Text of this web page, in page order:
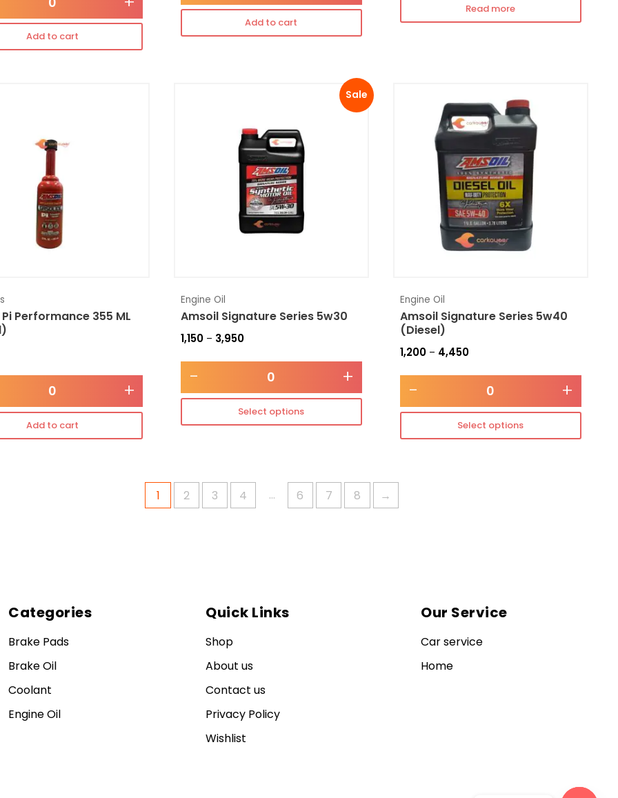
Add to cart
Add to cart
Read more
Performance 355 ML
+
Add to cart
Sale
Engine Oil
Amsoil Signature Series 5w30
1,150 – 3,950
- +
Select options
Engine Oil
Amsoil Signature Series 5w40
(Diesel)
1,200 – 4,450
- +
Select options
1 2 3 4 … 6 7 8 →
Categories
Brake Pads
Brake Oil
Coolant
Engine Oil
Quick Links
Shop
About us
Contact us
Privacy Policy
Wishlist
Our Service
Car service
Home